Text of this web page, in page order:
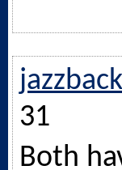
jazzback
31
Both